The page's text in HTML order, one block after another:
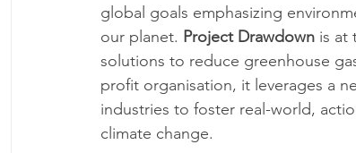
global goals emphasizing
our planet. Project Drawdown is at
solutions to reduce greenhouse
profit organisation, it leverages a
industries to foster real-world,
climate change.